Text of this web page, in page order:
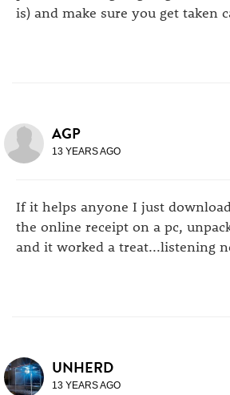
is) and make sure you get taken
AGP
13 YEARS AGO
If it helps anyone I just
the online receipt on a pc,
and it worked a treat...listening
UNHERD
13 YEARS AGO